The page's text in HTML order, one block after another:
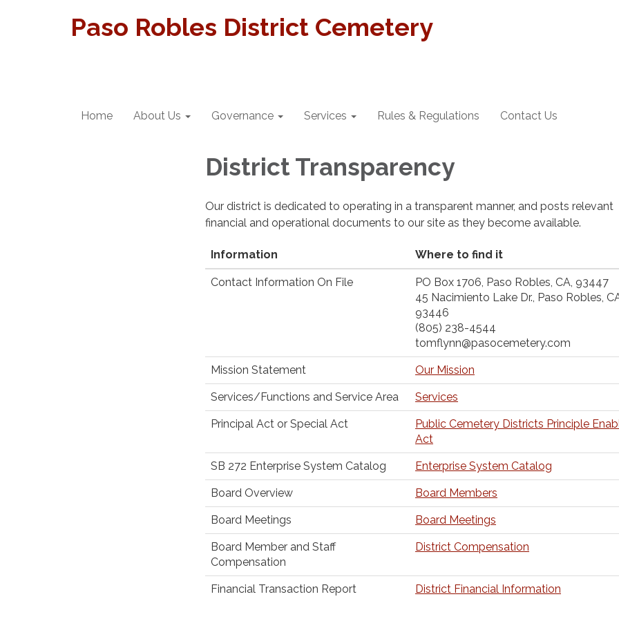
Paso Robles District Cemetery
Home About Us Governance Services Rules & Regulations Contact Us
District Transparency
Our district is dedicated to operating in a transparent manner, and posts relevant
financial and operational documents to our site as they become available.
Information Where to find it
Contact Information On File
PO Box 1706, Paso Robles, CA, 93447
45 Nacimiento Lake Dr., Paso Robles,
93446
(805) 238-4544
tomflynn@pasocemetery.com
Mission Statement Our Mission
Services/Functions and Service Area Services
Principal Act or Special Act
Public Cemetery Districts Principle
Act
SB 272 Enterprise System Catalog Enterprise System Catalog
Board Overview Board Members
Board Meetings Board Meetings
Board Member and Staff
Compensation
District Compensation
Financial Transaction Report District Financial Information